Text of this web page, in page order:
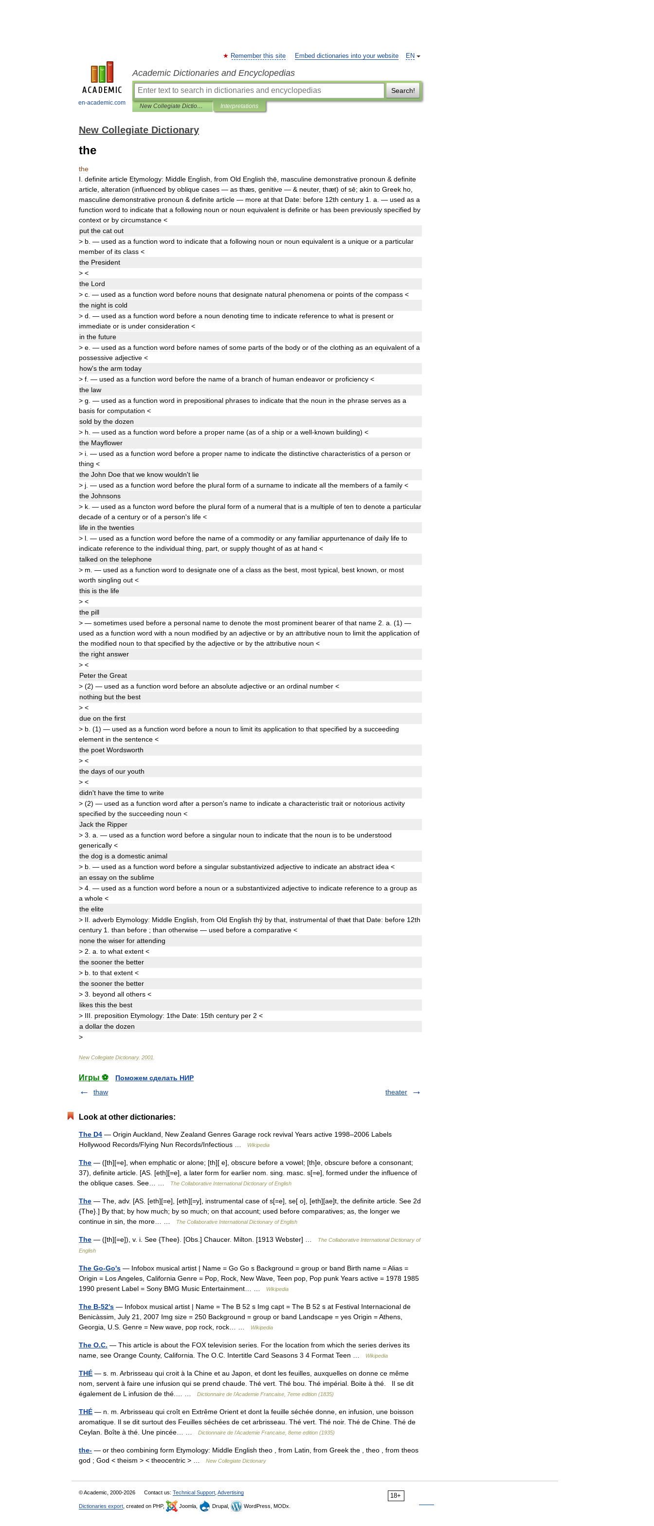
en-academic.com
EN
Remember this site Embed dictionaries into your website
Academic Dictionaries and Encyclopedias
Search!
New Collegiate Dictionary Interpretations
New Collegiate Dictionary
the
the
I definite article Etymology: Middle English from Old English thē masculine demonstrative pronoun & definite
article alteration (influenced by oblique cases — as thæs genitive — & neuter, thæt) of sē; akin to Greek ho
masculine demonstrative pronoun & definite article — more at that Date: before 12th century 1 a — used as a
function word to indicate that a following noun or noun equivalent is definite or has been previously specified by
context or by circumstance <
put the cat out
> b — used as a function word to indicate that a following noun or noun equivalent is a unique or a particular
member of its class <
the President
> <
the Lord
> c — used as a function word before nouns that designate natural phenomena or points of the compass <
the night is cold
> d — used as a function word before a noun denoting time to indicate reference to what is present or
immediate or is under consideration <
in the future
> e — used as a function word before names of some parts of the body or of the clothing as an equivalent of a
possessive adjective <
how's the arm today
> f — used as a function word before the name of a branch of human endeavor or proficiency <
the law
> g — used as a function word in prepositional phrases to indicate that the noun in the phrase serves as a
basis for computation <
sold by the dozen
> h — used as a function word before a proper name (as of a ship or a well-known building) <
the Mayflower
> i — used as a function word before a proper name to indicate the distinctive characteristics of a person or
thing <
the John Doe that we know wouldn't lie
> j — used as a function word before the plural form of a surname to indicate all the members of a family <
the Johnsons
> k — used as a functon word before the plural form of a numeral that is a multiple of ten to denote a particular
decade of a century or of a person's life <
life in the twenties
> l — used as a function word before the name of a commodity or any familiar appurtenance of daily life to
indicate reference to the individual thing part or supply thought of as at hand <
talked on the telephone
> m — used as a function word to designate one of a class as the best most typical best known or most
worth singling out <
this is the life
> <
the pill
> — sometimes used before a personal name to denote the most prominent bearer of that name 2 a (1) —
used as a function word with a noun modified by an adjective or by an attributive noun to limit the application of
the modified noun to that specified by the adjective or by the attributive noun <
the right answer
> <
Peter the Great
> (2) — used as a function word before an absolute adjective or an ordinal number <
nothing but the best
> <
due on the first
> b (1) — used as a function word before a noun to limit its application to that specified by a succeeding
element in the sentence <
the poet Wordsworth
> <
the days of our youth
> <
didn't have the time to write
> (2) — used as a function word after a person's name to indicate a characteristic trait or notorious activity
specified by the succeeding noun <
Jack the Ripper
> 3 a — used as a function word before a singular noun to indicate that the noun is to be understood
generically <
the dog is a domestic animal
> b — used as a function word before a singular substantivized adjective to indicate an abstract idea <
an essay on the sublime
> 4 — used as a function word before a noun or a substantivized adjective to indicate reference to a group as
a whole <
the elite
> II adverb Etymology: Middle English from Old English thȳ by that instrumental of thæt that Date: before 12th
century 1 than before ; than otherwise — used before a comparative <
none the wiser for attending
> 2 a to what extent <
the sooner the better
> b to that extent <
the sooner the better
> 3 beyond all others <
likes this the best
> III preposition Etymology: 1the Date: 15th century per 2 <
a dollar the dozen
>
New Collegiate Dictionary. 2001
Игры ⚽
Поможем сделать НИР
thaw
theater
Look at other dictionaries:
The D4 — Origin Auckland, New Zealand Genres Garage rock revival Years active 1998–2006 Labels
Hollywood Records/Flying Nun Records/Infectious …
Wikipedia
The — ([th][=e], when emphatic or alone; [th][ e], obscure before a vowel; [th]e, obscure before a consonant;
37), definite article. [AS. [eth][=e], a later form for earlier nom. sing. masc. s[=e], formed under the influence of
the oblique cases. See… …
The Collaborative International Dictionary of English
The — The, adv. [AS. [eth][=e], [eth][=y], instrumental case of s[=e], se[ o], [eth][ae]t, the definite article. See 2d
{The}.] By that; by how much; by so much; on that account; used before comparatives; as, the longer we
continue in sin, the more… …
The Collaborative International Dictionary of English
The — ([th][=e]), v. i. See {Thee}. [Obs.] Chaucer. Milton. [1913 Webster] …
The Collaborative International Dictionary of
English
The Go-Go's — Infobox musical artist | Name = Go Go s Background = group or band Birth name = Alias =
Origin = Los Angeles, California Genre = Pop, Rock, New Wave, Teen pop, Pop punk Years active = 1978 1985
1990 present Label = Sony BMG Music Entertainment… …
Wikipedia
The B-52's — Infobox musical artist | Name = The B 52 s Img capt = The B 52 s at Festival Internacional de
Benicàssim, July 21, 2007 Img size = 250 Background = group or band Landscape = yes Origin = Athens,
Georgia, U.S. Genre = New wave, pop rock, rock… …
Wikipedia
The O.C. — This article is about the FOX television series. For the location from which the series derives its
name, see Orange County, California. The O.C. Intertitle Card Seasons 3 4 Format Teen …
Wikipedia
THÉ — s. m. Arbrisseau qui croit à la Chine et au Japon, et dont les feuilles, auxquelles on donne ce même
nom, servent à faire une infusion qui se prend chaude. Thé vert. Thé bou. Thé impérial. Boite à thé. Il se dit
également de L infusion de thé.… …
Dictionnaire de l'Academie Francaise, 7eme edition (1835)
THÉ — n. m. Arbrisseau qui croît en Extrême Orient et dont la feuille séchée donne, en infusion, une boisson
aromatique. Il se dit surtout des Feuilles séchées de cet arbrisseau. Thé vert. Thé noir. Thé de Chine. Thé de
Ceylan. Boîte à thé. Une pincée… …
Dictionnaire de l'Academie Francaise, 8eme edition (1935)
the- — or theo combining form Etymology: Middle English theo , from Latin, from Greek the , theo , from theos
god ; God < theism > < theocentric > …
New Collegiate Dictionary
18+
© Academic, 2000-2026 Contact us: Technical Support Advertising
Dictionaries export , created on PHP, Joomla, Drupal, WordPress, MODx.